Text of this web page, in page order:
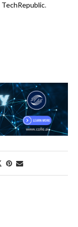
TechRepublic.